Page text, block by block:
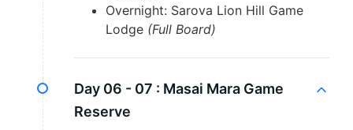
Overnight: Sarova Lion Hill Game
Lodge (Full Board)
Day 06 - 07 : Masai Mara Game
Reserve